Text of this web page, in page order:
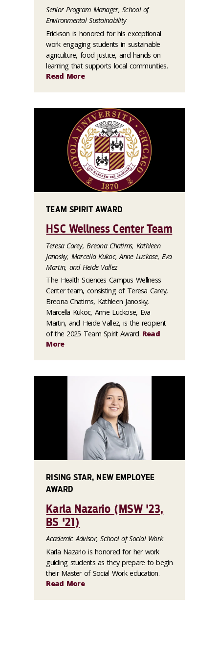
Senior Program Manager, School of
Environmental Sustainability
Erickson is honored for his exceptional
work engaging students in sustainable
agriculture, food justice, and hands-on
learning that supports local communities.
Read More
TEAM SPIRIT AWARD
HSC Wellness Center Team
Teresa Carey, Breona Chatims, Kathleen
Janosky, Marcella Kukoc, Anne Luckose, Eva
Martin, and Heide Vallez
The Health Sciences Campus Wellness
Center team, consisting of Teresa Carey,
Breona Chatims, Kathleen Janosky,
Marcella Kukoc, Anne Luckose, Eva
Martin, and Heide Vallez, is the recipient
of the 2025 Team Spirit Award. Read
More
RISING STAR, NEW EMPLOYEE
AWARD
Karla Nazario (MSW '23,
BS '21)
Academic Advisor, School of Social Work
Karla Nazario is honored for her work
guiding students as they prepare to begin
their Master of Social Work education.
Read More